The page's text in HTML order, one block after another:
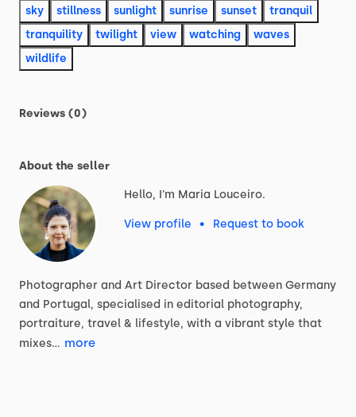
sky
stillness sunlight sunrise sunset
tranquil
tranquility
twilight view watching
waves
wildlife
Reviews (0)
About the seller
Hello, I'm Maria Louceiro.
View profile • Request to book
Photographer and Art Director based between Germany
and Portugal, specialised in editorial photography,
portraiture, travel & lifestyle, with a vibrant style that
mixes… more